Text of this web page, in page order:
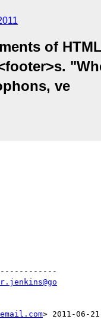
of
ve
> 2011-06-